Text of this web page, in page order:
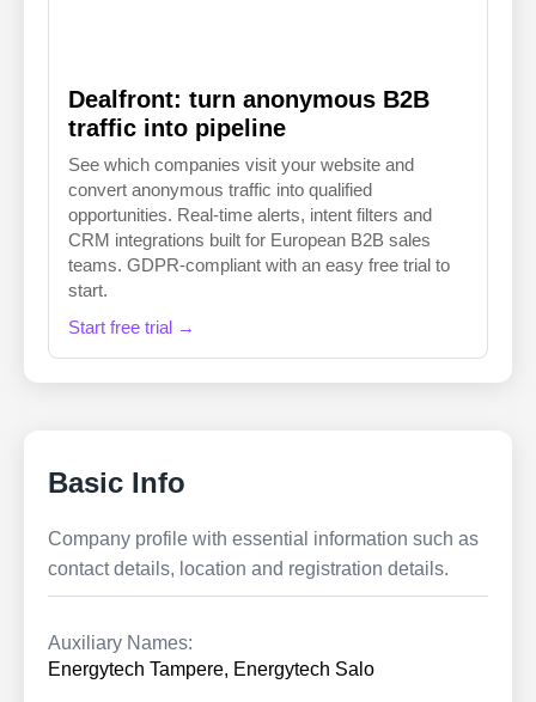
Dealfront: turn anonymous B2B
traffic into pipeline
See which companies visit your website and
convert anonymous traffic into qualified
opportunities. Real-time alerts, intent filters and
CRM integrations built for European B2B sales
teams. GDPR-compliant with an easy free trial to
start.
Start free trial →
Basic Info
Company profile with essential information such as
contact details, location and registration details.
Auxiliary Names:
Energytech Tampere, Energytech Salo